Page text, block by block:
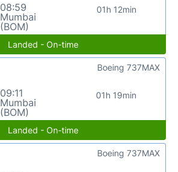
08:59
Mumbai
(BOM)
01h 12min
Landed - On-time
09:11
Mumbai
(BOM)
01h 19min
Boeing 737MAX
Landed - On-time
Boeing 737MAX